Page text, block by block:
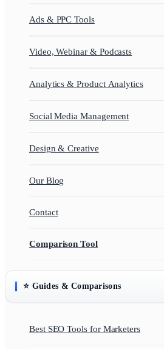
Ads & PPC Tools
Video, Webinar & Podcasts
Analytics & Product Analytics
Social Media Management
Design & Creative
Our Blog
Contact
Comparison Tool
⭐ Guides & Comparisons
Best SEO Tools for Marketers